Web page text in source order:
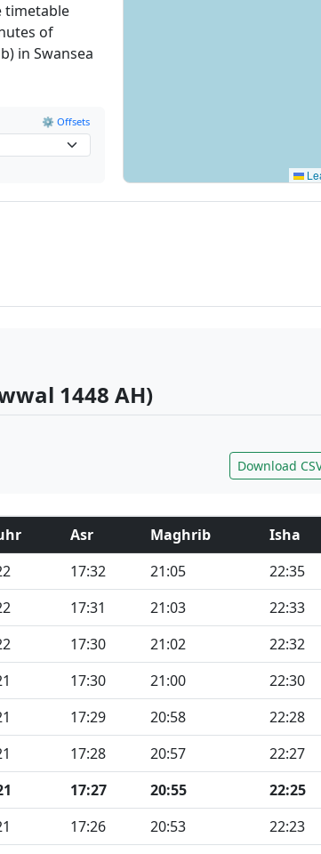
timetable
of
in Swansea
⚙️ Offsets
1448 AH)
Download
Asr Maghrib
Isha
17:32 21:05
22:35
17:31 21:03
22:33
17:30 21:02
22:32
17:30 21:00
22:30
17:29 20:58
22:28
17:28 20:57
22:27
17:27 20:55
22:25
17:26 20:53
22:23